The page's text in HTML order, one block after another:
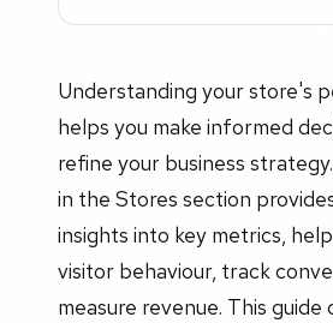
Understanding your store's
helps you make informed
refine your business
in the Stores section
insights into key metrics,
visitor behaviour, track
measure revenue. This